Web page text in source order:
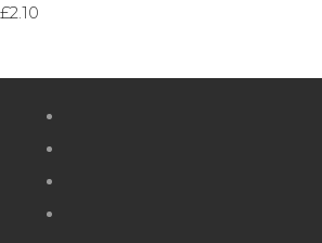
£2.10